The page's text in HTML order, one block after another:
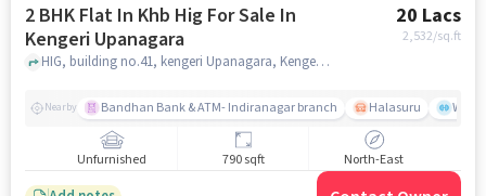
2 BHK Flat In Khb Hig For Sale In
Kengeri Upanagara
20 Lacs
2,532/sq.ft
HIG, building no.41, kengeri Upanagara, Kengeri Upanagara, bangalore
Nearby Bandhan Bank & ATM- Indiranagar branch Halasuru
Unfurnished 790 sqft North-East